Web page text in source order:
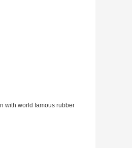
with world famous rubber